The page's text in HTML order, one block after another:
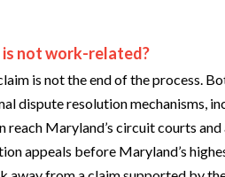
is not work-related?
is not the end of the process.
dispute resolution mechanisms,
reach Maryland’s circuit courts
appeals before Maryland’s